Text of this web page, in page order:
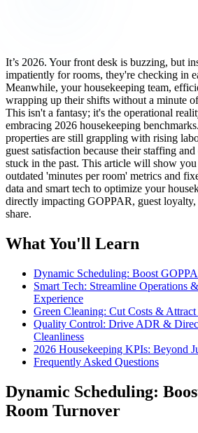
It’s 2026. Your front desk is buzzing, but
impatiently for rooms, they're checking in
Meanwhile, your housekeeping team,
wrapping up their shifts without a minute
This isn't a fantasy; it's the operational
embracing 2026 housekeeping
properties are still grappling with rising
guest satisfaction because their staffing
stuck in the past. This article will show
outdated 'minutes per room' metrics and
data and smart tech to optimize your
directly impacting GOPPAR, guest
share.
What You'll Learn
Dynamic Scheduling: Boost
Smart Tech: Streamline Operations
Experience
Green Cleaning: Cut Costs &
Quality Control: Drive ADR &
Cleanliness
2026 Housekeeping KPIs: Beyond
Frequently Asked Questions
Dynamic Scheduling:
Room Turnover